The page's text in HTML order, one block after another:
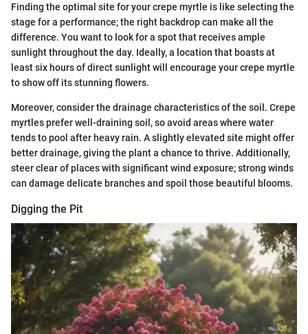
Finding the optimal site for your crepe myrtle is like selecting the
stage for a performance; the right backdrop can make all the
difference. You want to look for a spot that receives ample
sunlight throughout the day. Ideally, a location that boasts at
least six hours of direct sunlight will encourage your crepe myrtle
to show off its stunning flowers.
Moreover, consider the drainage characteristics of the soil. Crepe
myrtles prefer well-draining soil, so avoid areas where water
tends to pool after heavy rain. A slightly elevated site might offer
better drainage, giving the plant a chance to thrive. Additionally,
steer clear of places with significant wind exposure; strong winds
can damage delicate branches and spoil those beautiful blooms.
Digging the Pit